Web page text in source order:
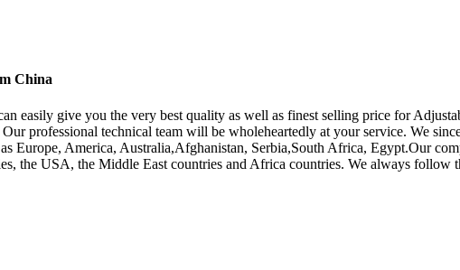
China
easily give you the very best quality as well as finest selling price for
Our professional technical team will be wholeheartedly at your service. We
Europe, America, Australia,Afghanistan, Serbia,South Africa, Egypt.Our
the USA, the Middle East countries and Africa countries. We always